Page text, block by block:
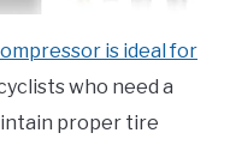
is ideal for
who need a
proper tire